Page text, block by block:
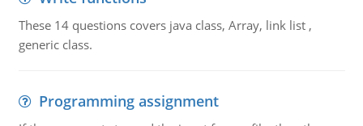
These 14 questions covers java class, Array, link list ,
generic class.
Programming assignment